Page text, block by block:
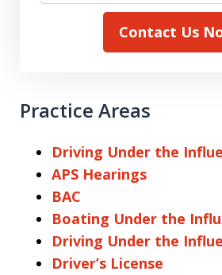
Contact Us
Practice Areas
Driving Under the
APS Hearings
BAC
Boating Under the
Driving Under the
Driver’s License